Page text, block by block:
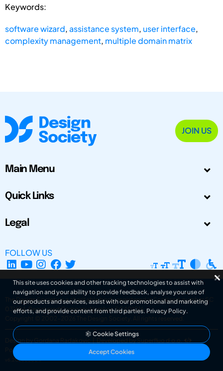
Keywords:
software wizard,assistance system, user interface,
complexity management, multiple domain matrix
JOIN US
Main Menu
Quick Links
Legal
FOLLOW US
The Design Society is a charitable body, registered in Scotland, number SC
031694. Registered Company Number: SC401016.
Copyright © 2002-2026
The Design Society . All rights reserved.
Design by Gordana Radakovic
Developed by Superfluo d.o.o.
Powered by Superfluo CMF
v6.202608004
This site uses cookies and other tracking technologies to assist with
navigation and your ability to provide feedback, analyse your use of
our products and services, assist with our promotional and marketing
efforts, and provide content from third parties. Privacy Policy.
Cookie Settings
Accept Cookies